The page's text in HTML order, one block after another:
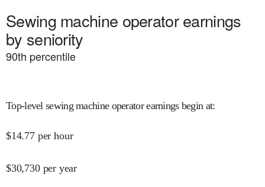
Sewing machine operator earnings
by seniority
90th percentile
Top-level sewing machine operator earnings begin at:
$14.77 per hour
$30,730 per year